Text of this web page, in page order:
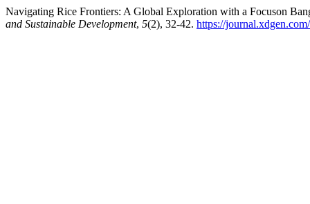
Navigating Rice Frontiers: A Global Exploration with a Focuson
and Sustainable Development, 5(2), 32-42. https://